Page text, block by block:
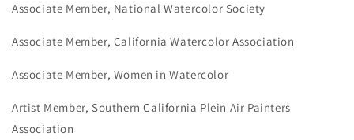
Associate Member, National Watercolor Society
Associate Member, California Watercolor Association
Associate Member, Women in Watercolor
Artist Member, Southern California Plein Air Painters
Association